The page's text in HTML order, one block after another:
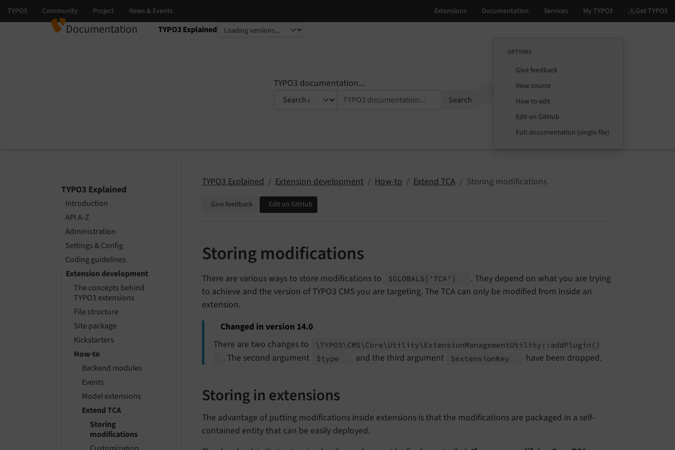
Documentation TYPO3 Explained
Select language
Select version
TYPO3 documentation...
Search
OPTIONS
Give feedback
View source
How to edit
Edit on GitHub
Full documentation (single file)
TYPO3 Explained
Introduction
API A-Z
Administration
Settings & Config
Coding guidelines
Extension development
The concepts behind
TYPO3 extensions
File structure
Site package
Kickstarters
How-to
Backend modules
Events
Model extensions
Extend TCA
Storing
modifications
TYPO3 Explained Extension development How-to Extend TCA Storing modifications
Give feedback Edit on GitHub
Storing modifications
There are various ways to store modifications to $GLOBALS ['TCA']
. They depend on what you are trying
to achieve and the version of TYPO3 CMS you are targeting. The TCA can only be modified from inside an
extension.
Changed in version 14.0
There are two changes to
\TYPO3\ CMS\ Core\ Utility\ ExtensionManagementUtility:: addPlugin ()
. The second argument $type and the third argument $extensionKey have been dropped.
Storing in extensions
The advantage of putting modifications inside extensions is that the modifications are packaged in a self-
contained entity that can be easily deployed.